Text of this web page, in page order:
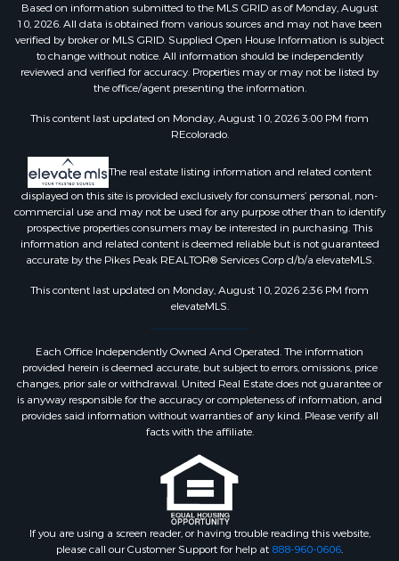
Based on information submitted to the MLS GRID as of Monday, August
10, 2026. All data is obtained from various sources and may not have been
verified by broker or MLS GRID. Supplied Open House Information is subject
to change without notice. All information should be independently
reviewed and verified for accuracy. Properties may or may not be listed by
the office/agent presenting the information.
This content last updated on Monday, August 10, 2026 3:00 PM from
REcolorado.
The real estate listing information and related content
displayed on this site is provided exclusively for consumers’ personal, non-
commercial use and may not be used for any purpose other than to identify
prospective properties consumers may be interested in purchasing. This
information and related content is deemed reliable but is not guaranteed
accurate by the Pikes Peak REALTOR® Services Corp d/b/a elevateMLS.
This content last updated on Monday, August 10, 2026 2:36 PM from
elevateMLS.
Each Office Independently Owned And Operated. The information
provided herein is deemed accurate, but subject to errors, omissions, price
changes, prior sale or withdrawal. United Real Estate does not guarantee or
is anyway responsible for the accuracy or completeness of information, and
provides said information without warranties of any kind. Please verify all
facts with the affiliate.
If you are using a screen reader, or having trouble reading this website,
please call our Customer Support for help at 888-960-0606.